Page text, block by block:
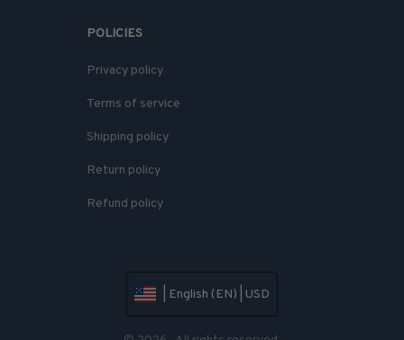
POLICIES
Privacy policy
Terms of service
Shipping policy
Return policy
Refund policy
| English (EN) | USD